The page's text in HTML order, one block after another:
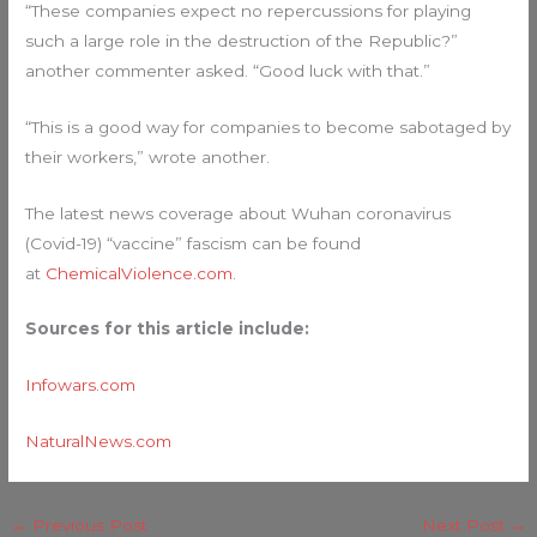
“These companies expect no repercussions for playing
such a large role in the destruction of the Republic?”
another commenter asked. “Good luck with that.”
“This is a good way for companies to become sabotaged by
their workers,” wrote another.
The latest news coverage about Wuhan coronavirus
(Covid-19) “vaccine” fascism can be found
at ChemicalViolence.com
Sources for this article include:
Infowars.com
NaturalNews.com
← Previous Post Next Post →